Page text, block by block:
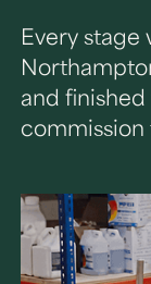
Every stage
and
commission